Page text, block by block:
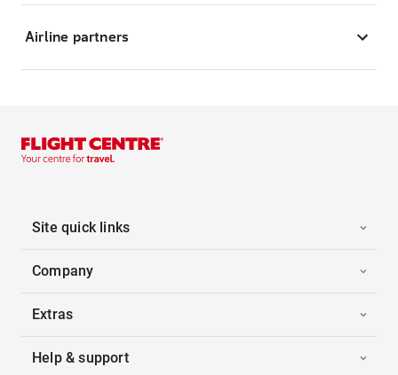
Airline partners
Site quick links
Company
Extras
Help & support